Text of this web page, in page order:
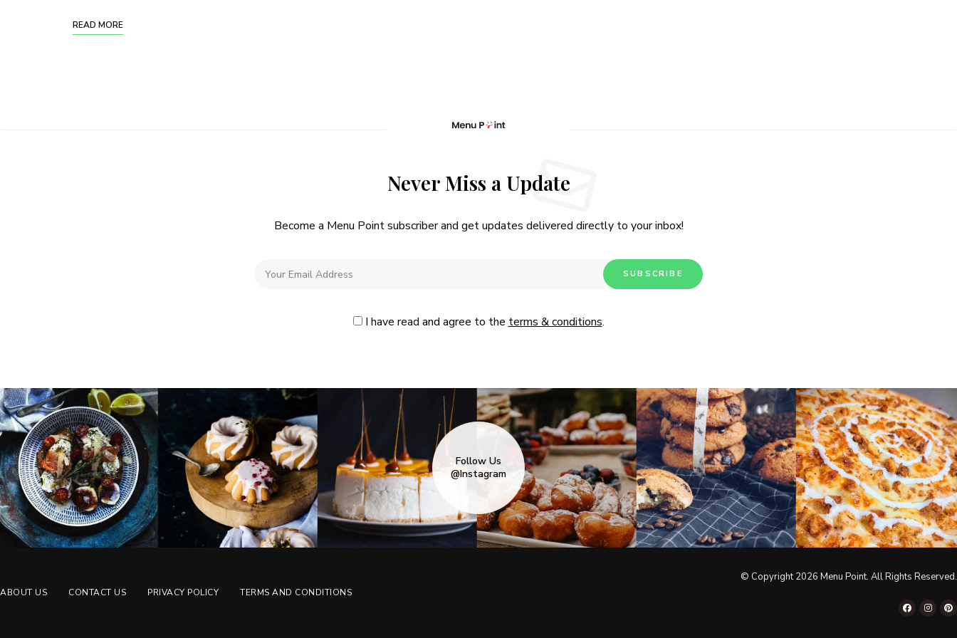
READ MORE
Never Miss a Update
Become a Menu Point subscriber and get updates delivered directly to your inbox!
I have read and agree to the terms & conditions.
Follow Us
@Instagram
ABOUT US CONTACT US PRIVACY POLICY TERMS AND CONDITIONS
© Copyright 2026 Menu Point. All Rights Reserved.